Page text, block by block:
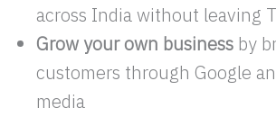
across India without leaving
Grow your own business by
customers through Google
media